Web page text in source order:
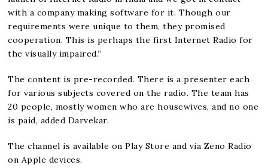
with a company making software for it. Though our
requirements were unique to them, they promised
cooperation. This is perhaps the first Internet Radio for
the visually impaired.”
The content is pre-recorded. There is a presenter each
for various subjects covered on the radio. The team has
20 people, mostly women who are housewives, and no one
is paid, added Darvekar.
The channel is available on Play Store and via Zeno Radio
on Apple devices.